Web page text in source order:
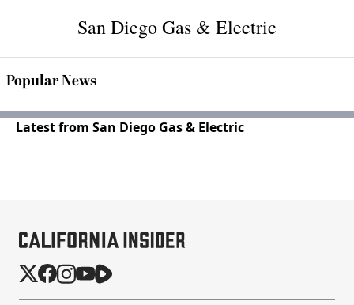
San Diego Gas & Electric
Popular News
Latest from San Diego Gas & Electric